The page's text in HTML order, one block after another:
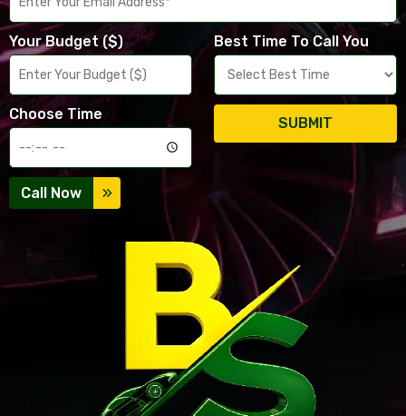
Your Budget ($) Best Time To Call You
Choose Time
SUBMIT
Call Now